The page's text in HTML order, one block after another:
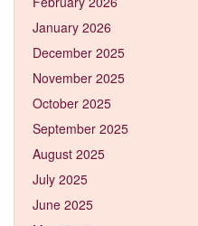
January 2026
December 2025
November 2025
October 2025
September 2025
August 2025
July 2025
June 2025